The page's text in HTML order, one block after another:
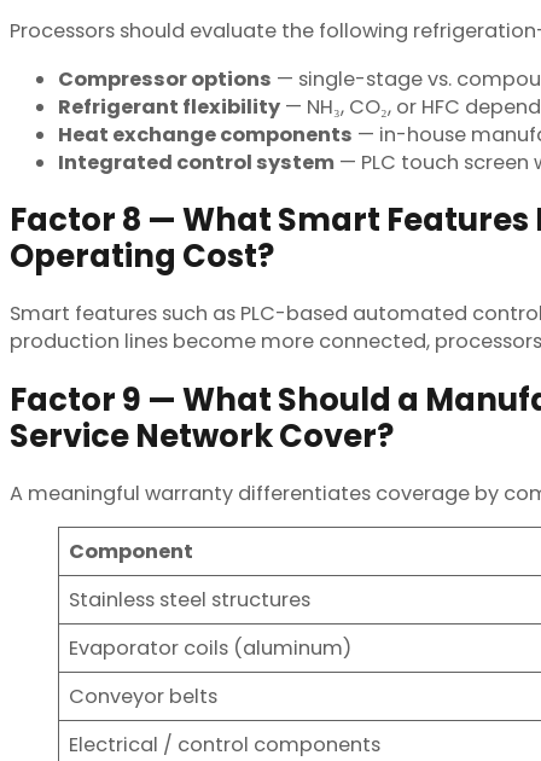
Processors should evaluate the following
Compressor options — single-stage vs.
Refrigerant flexibility — NH₃, CO₂, or HFC
Heat exchange components — in-house
Integrated control system — PLC touch
Factor 8 — What Smart
Operating Cost?
Smart features such as PLC-based automated
production lines become more connected,
Factor 9 — What Should a
Service Network Cover?
A meaningful warranty differentiates coverage by
Component
Stainless steel structures
Evaporator coils (aluminum)
Conveyor belts
Electrical / control components